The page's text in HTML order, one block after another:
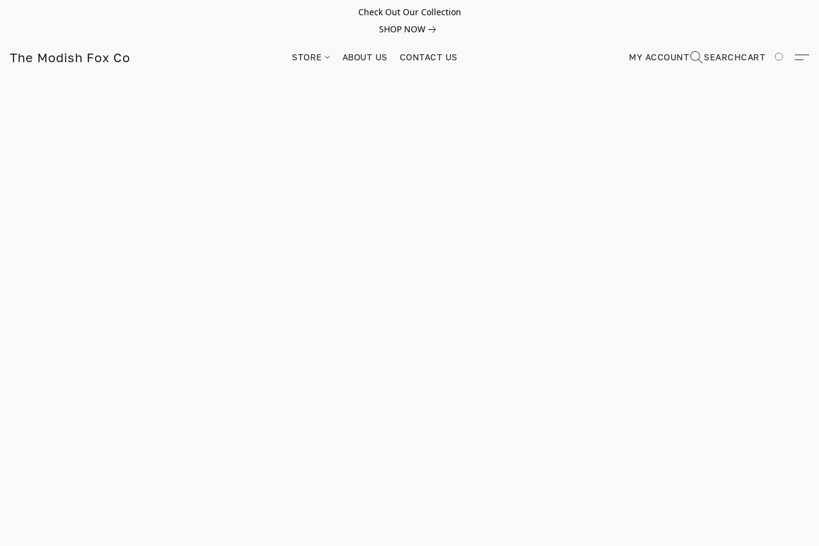
Check Out Our Collection
SHOP NOW
The Modish Fox Co STORE ABOUT US CONTACT US MY ACCOUNT SEARCHCART